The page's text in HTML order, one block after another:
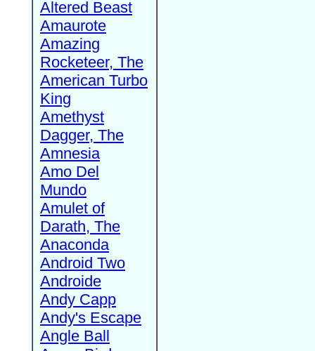
Altered Beast
Amaurote
Amazing
Rocketeer, The
American Turbo
King
Amethyst
Dagger, The
Amnesia
Amo Del
Mundo
Amulet of
Darath, The
Anaconda
Android Two
Androide
Andy Capp
Andy's Escape
Angle Ball